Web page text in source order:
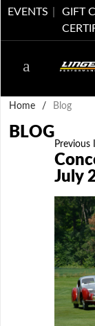
EVENTS
GIFT
Home / Blog
BLOG
Previous
July